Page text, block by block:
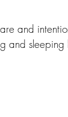
and
and sleeping